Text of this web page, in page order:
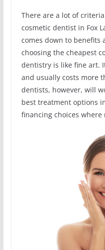
There are a lot of
cosmetic dentist in Fox
comes down to benefits
choosing the cheapest
dentistry is like fine art.
and usually costs more
dentists, however, will
best treatment options
financing choices where